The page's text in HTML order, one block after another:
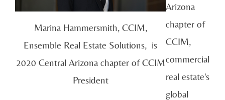
Marina Hammersmith, CCIM,
Ensemble Real Estate Solutions, is
2020 Central Arizona chapter of CCIM
President
Arizona
chapter of
CCIM,
commercial
real estate's
global